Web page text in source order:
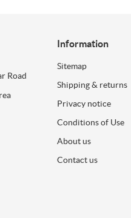
Road
Information
Sitemap
Shipping & returns
Privacy notice
Conditions of Use
About us
Contact us